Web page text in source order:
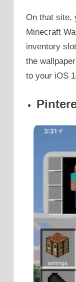
On that site,
Minecraft
inventory
the
to your iOS